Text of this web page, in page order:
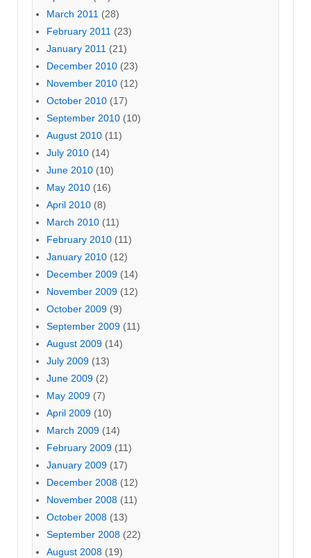
March 2011 (28)
February 2011 (23)
January 2011 (21)
December 2010 (23)
November 2010 (12)
October 2010 (17)
September 2010 (10)
August 2010 (11)
July 2010 (14)
June 2010 (10)
May 2010 (16)
April 2010 (8)
March 2010 (11)
February 2010 (11)
January 2010 (12)
December 2009 (14)
November 2009 (12)
October 2009 (9)
September 2009 (11)
August 2009 (14)
July 2009 (13)
June 2009 (2)
May 2009 (7)
April 2009 (10)
March 2009 (14)
February 2009 (11)
January 2009 (17)
December 2008 (12)
November 2008 (11)
October 2008 (13)
September 2008 (22)
August 2008 (19)